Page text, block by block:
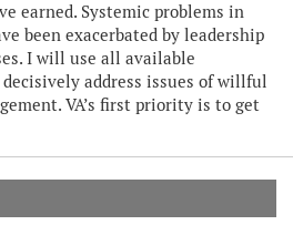
earned. Systemic problems in
been exacerbated by leadership
I will use all available
address issues of willful
VA’s first priority is to get